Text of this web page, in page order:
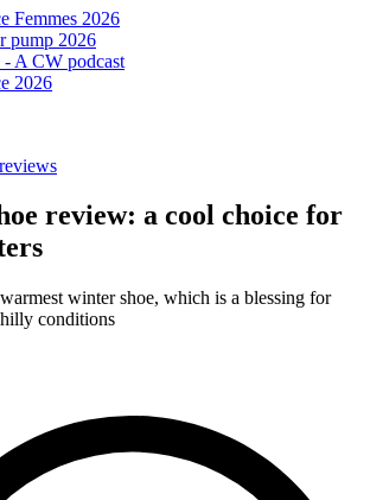
Femmes 2026
pump 2026
A CW podcast
2026
review: a cool choice for
winter shoe, which is a blessing for
conditions